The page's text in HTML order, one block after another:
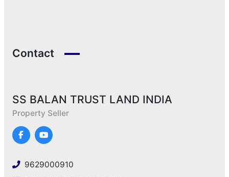
Contact
SS BALAN TRUST LAND INDIA
Property Seller
9629000910